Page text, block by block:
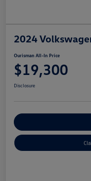
2024
Ourisman All-In Price
$19,300
Disclosure